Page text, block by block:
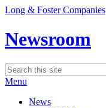
Skip
content
Long & Foster Companies
Newsroom
Search
for:
Menu
News